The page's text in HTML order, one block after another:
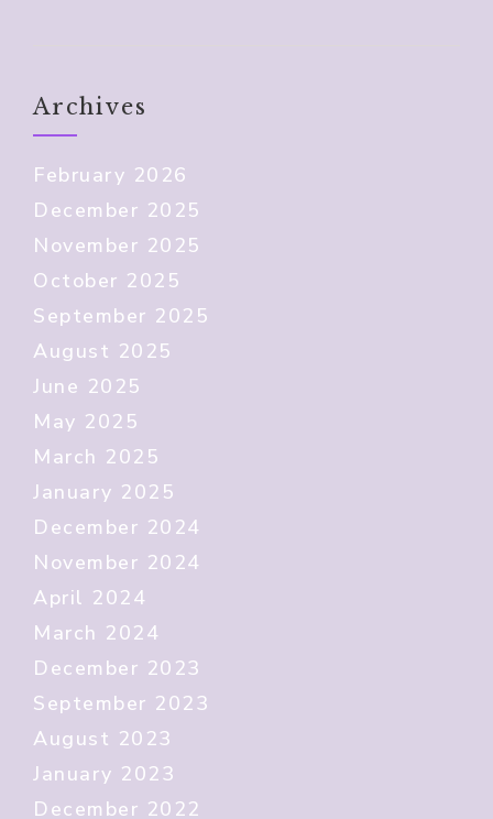
Archives
February 2026
December 2025
November 2025
October 2025
September 2025
August 2025
June 2025
May 2025
March 2025
January 2025
December 2024
November 2024
April 2024
March 2024
December 2023
September 2023
August 2023
January 2023
December 2022